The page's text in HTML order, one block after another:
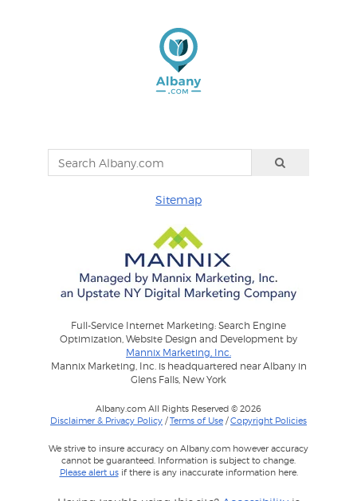
Sitemap
Full-Service Internet Marketing: Search Engine
Optimization, Website Design and Development by
Mannix Marketing, Inc.
Mannix Marketing, Inc. is headquartered near Albany in
Glens Falls, New York
Albany.com All Rights Reserved © 2026
Disclaimer & Privacy Policy /Terms of Use /Copyright Policies
We strive to insure accuracy on Albany.com however accuracy
cannot be guaranteed. Information is subject to change.
Please alert usif there is any inaccurate information here.